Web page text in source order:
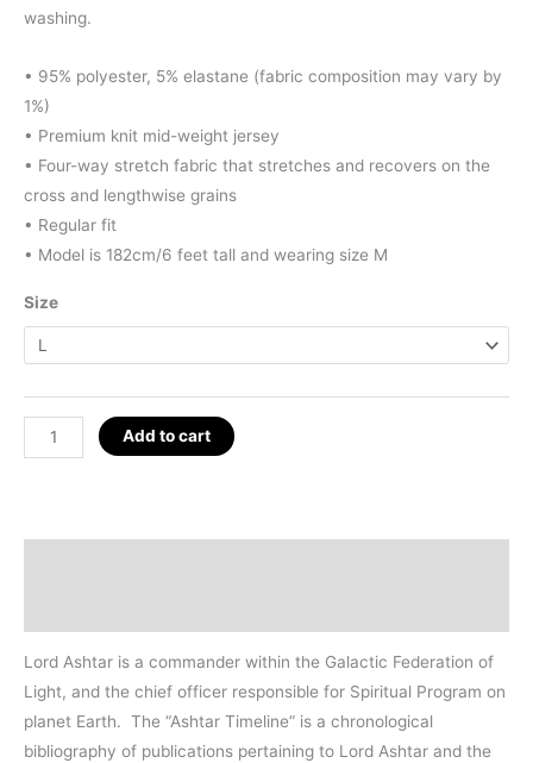
washing.
• 95% polyester, 5% elastane (fabric composition may vary by
1%)
• Premium knit mid-weight jersey
• Four-way stretch fabric that stretches and recovers on the
cross and lengthwise grains
• Regular fit
• Model is 182cm/6 feet tall and wearing size M
Size
Ashtar
Timeline
Add to cart
Lord Ashtar is a commander within the Galactic Federation of
Light, and the chief officer responsible for Spiritual Program on
planet Earth. The “Ashtar Timeline” is a chronological
bibliography of publications pertaining to Lord Ashtar and the